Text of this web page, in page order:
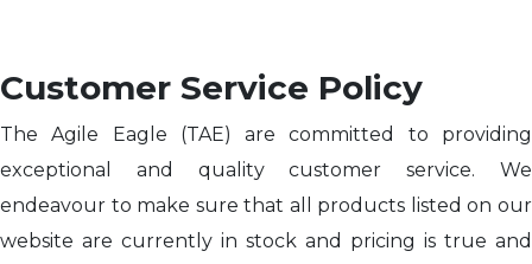
Customer Service Policy
The Agile Eagle (TAE) are committed to providing
exceptional and quality customer service. We
endeavour to make sure that all products listed on our
website are currently in stock and pricing is true and